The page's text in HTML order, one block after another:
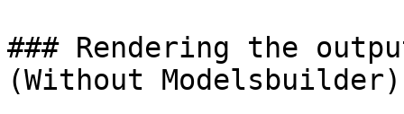
### Rendering the
(Without Modelsbuilder)